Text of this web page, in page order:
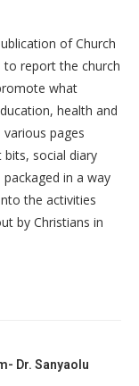
of Church
to report the church
what
health and
pages
social diary
in a way
the activities
by Christians in
Dr. Sanyaolu